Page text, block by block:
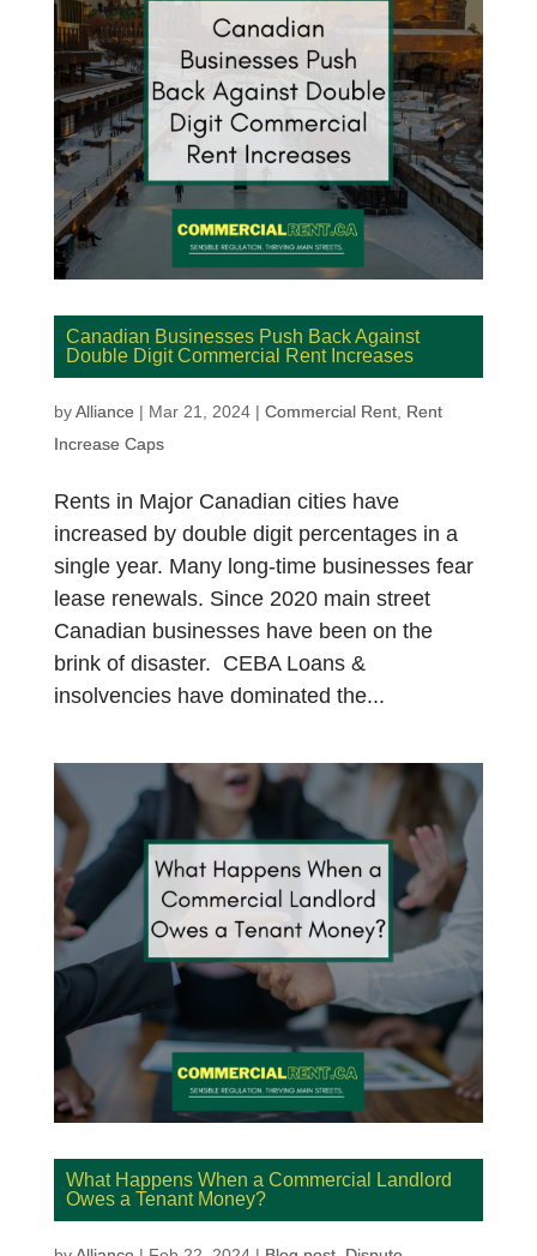
Canadian Businesses Push Back Against
Double Digit Commercial Rent Increases
byAlliance| Mar 21, 2024| Commercial Rent, Rent
Increase Caps
Rents in Major Canadian cities have
increased by double digit percentages in a
single year. Many long-time businesses fear
lease renewals. Since 2020 main street
Canadian businesses have been on the
brink of disaster. CEBA Loans &
insolvencies have dominated the...
What Happens When a Commercial Landlord
Owes a Tenant Money?